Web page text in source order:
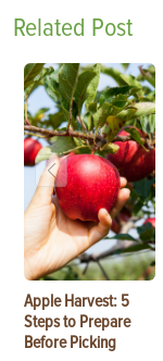
Related Post
Apple Harvest: 5
Steps to Prepare
Before Picking